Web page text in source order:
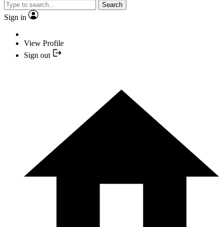
Search
Sign in
View Profile
Sign out